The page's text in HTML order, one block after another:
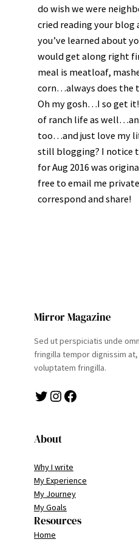
do wish we were
cried reading your
you’ve learned about
would get along right
meal is meatloaf,
corn…always does the
Oh my gosh…I so get
of ranch life as
too…and just love my
still blogging? I notice
for Aug 2016 was
free to email me
correspond and share!
Mirror Magazine
Sed ut perspiciatis unde
fringilla tempor dignissim
voluptatem fringilla.
Twitter Instagram Facebook
About
Why I write
My Experience
My Journey
My Goals
Resources
Home